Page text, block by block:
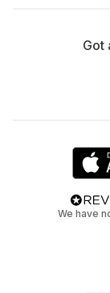
Got
We have